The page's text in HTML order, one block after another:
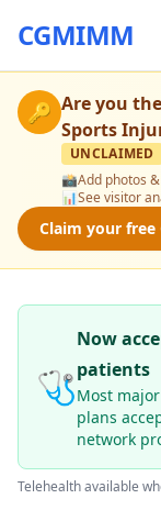
CGMIMM
🔑 Are you
Sports
UNCLAIMED
📸Add photos
📊See visitor
Claim your free
🩺
Now
patients
Most
plans
network
Telehealth available